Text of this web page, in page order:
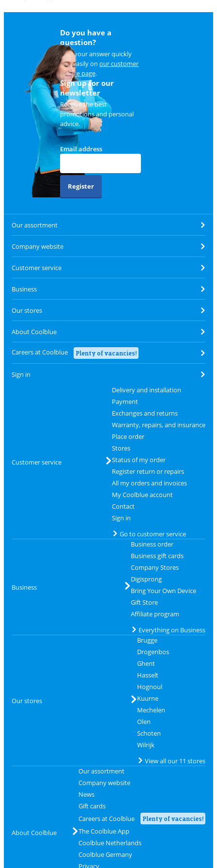
Do you have a
question?
Find your answer quickly
and easily on our customer
service page.
Sign up for our
newsletter
Receive the best
promotions and personal
advice.
Email address
Register
Our assortment
Company website
Customer service
Business
Our stores
About Coolblue
Careers at Coolblue Plenty of vacancies!
Sign in
Customer service
Delivery and installation
Payment
Exchanges and returns
Warranty, repairs, and insurance
Place order
Stores
Status of my order
Register return or repairs
All my orders and invoices
My Coolblue account
Contact
Sign in
Go to customer service
Business
Business order
Business gift cards
Company Stores
Digisprong
Bring Your Own Device
Gift Store
Affiliate program
Everything on Business
Our stores
Brugge
Drogenbos
Ghent
Hasselt
Hognoul
Kuurne
Mechelen
Olen
Schoten
Wilrijk
View all our 11 stores
About Coolblue
Our assortment
Company website
News
Gift cards
Careers at Coolblue
Plenty of vacancies!
The Coolblue App
Coolblue Netherlands
Coolblue Germany
Privacy